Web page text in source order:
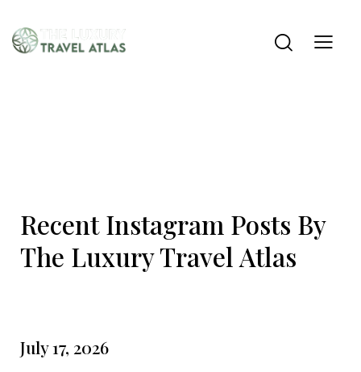
Recent Instagram Posts By
The Luxury Travel Atlas
July 17, 2026